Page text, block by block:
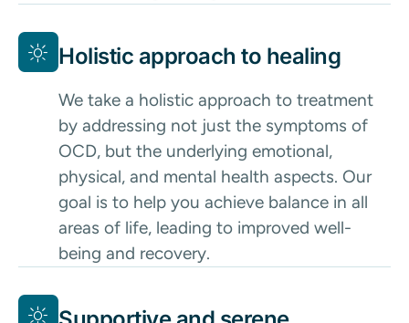
Holistic approach to healing
We take a holistic approach to treatment
by addressing not just the symptoms of
OCD, but the underlying emotional,
physical, and mental health aspects. Our
goal is to help you achieve balance in all
areas of life, leading to improved well-
being and recovery.